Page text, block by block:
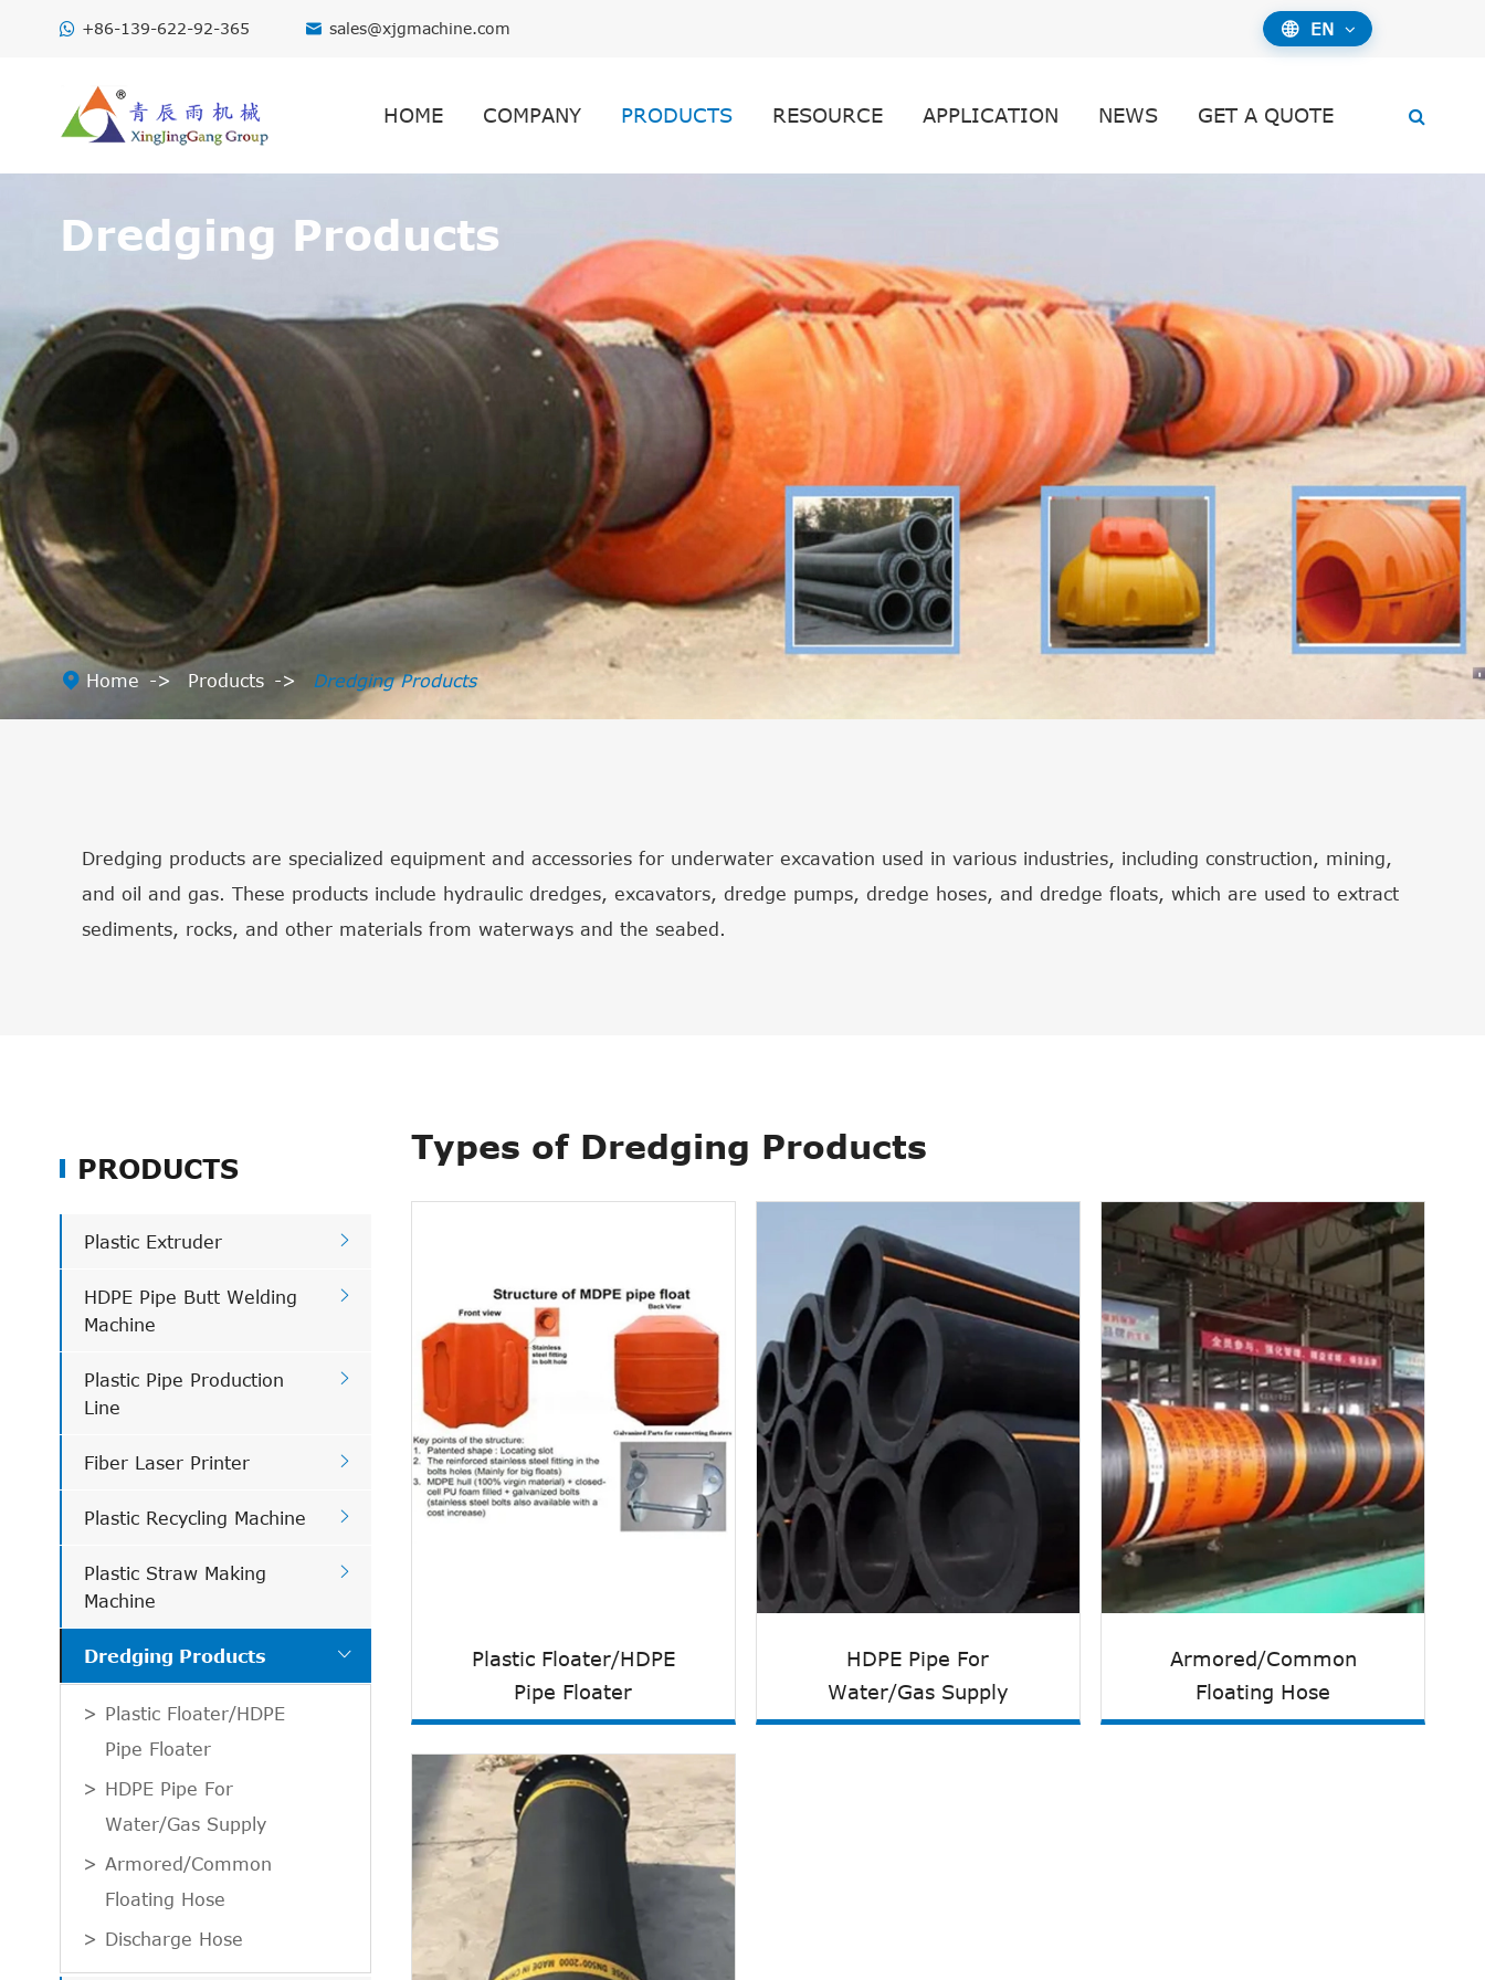
+86-139-622-92-365  sales@xjgmachine.com  EN
HOME COMPANY PRODUCTS RESOURCE APPLICATION NEWS GET A QUOTE
Dredging Products
 Home Products Dredging Products
Dredging products are specialized equipment and accessories for underwater excavation used in various industries, including construction, mining,
and oil and gas. These products include hydraulic dredges, excavators, dredge pumps, dredge hoses, and dredge floats, which are used to extract
sediments, rocks, and other materials from waterways and the seabed.
PRODUCTS
Plastic Extruder 
HDPE Pipe Butt Welding
Machine

Plastic Pipe Production
Line

Fiber Laser Printer 
Plastic Recycling Machine 
Plastic Straw Making
Machine

Dredging Products 
Plastic Floater/HDPE
Pipe Floater
HDPE Pipe For
Water/Gas Supply
Armored/Common
Floating Hose
Discharge Hose
Types of Dredging Products
Plastic Floater/HDPE
Pipe Floater
HDPE Pipe For
Water/Gas Supply
Armored/Common
Floating Hose